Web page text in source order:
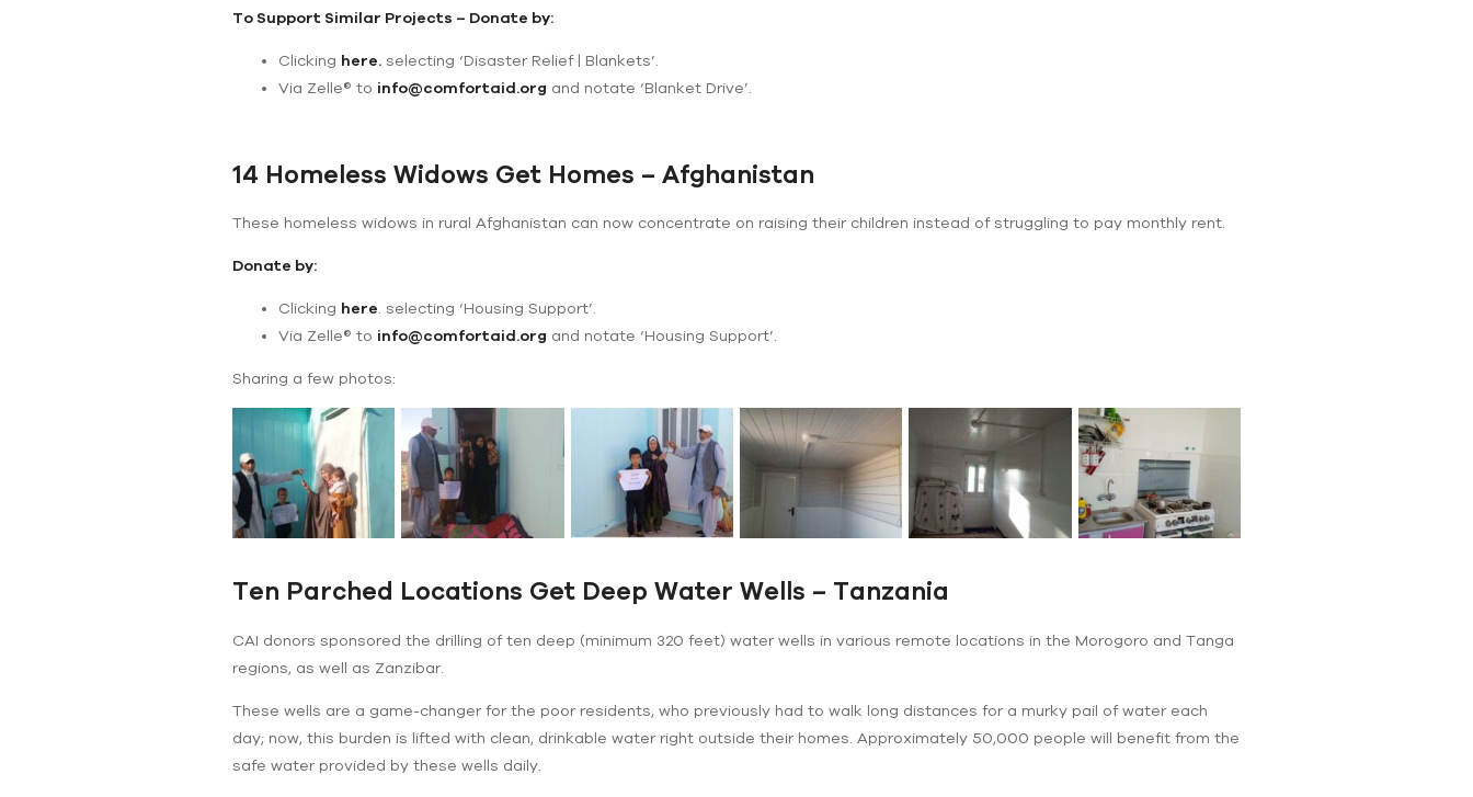
To Support Similar Projects – Donate by:
Clicking here.selecting ‘Disaster Relief | Blankets’.
Via Zelle® to info@comfortaid.org and notate ‘Blanket Drive’.
14 Homeless Widows Get Homes – Afghanistan
These homeless widows in rural Afghanistan can now concentrate on raising their children instead of struggling to pay monthly rent.
Donate by:
Clicking here . selecting ‘Housing Support’.
Via Zelle® to info@comfortaid.org and notate ‘Housing Support’.
Sharing a few photos:
Ten Parched Locations Get Deep Water Wells – Tanzania
CAI donors sponsored the drilling of ten deep (minimum 320 feet) water wells in various remote locations in the Morogoro and Tanga
regions, as well as Zanzibar.
These wells are a game-changer for the poor residents, who previously had to walk long distances for a murky pail of water each
day; now, this burden is lifted with clean, drinkable water right outside their homes. Approximately 50,000 people will benefit from the
safe water provided by these wells daily.